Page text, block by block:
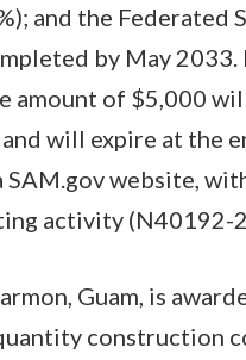
and the Federated
by May
amount of $5,000
will expire at the
website,
activity (N40192-
Guam, is
construction